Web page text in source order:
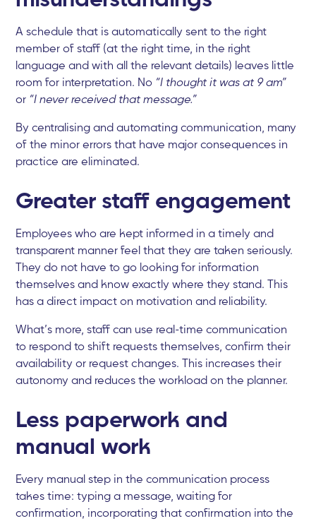
A schedule that is automatically sent to the right
member of staff (at the right time, in the right
language and with all the relevant details) leaves little
room for interpretation. No “I thought it was at 9 am”
or “I never received that message.”
By centralising and automating communication, many
of the minor errors that have major consequences in
practice are eliminated.
Greater staff engagement
Employees who are kept informed in a timely and
transparent manner feel that they are taken seriously.
They do not have to go looking for information
themselves and know exactly where they stand. This
has a direct impact on motivation and reliability.
What’s more, staff can use real-time communication
to respond to shift requests themselves, confirm their
availability or request changes. This increases their
autonomy and reduces the workload on the planner.
Less paperwork and
manual work
Every manual step in the communication process
takes time: typing a message, waiting for
confirmation, incorporating that confirmation into the